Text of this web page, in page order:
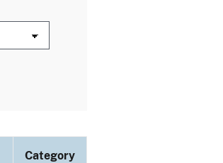
Category